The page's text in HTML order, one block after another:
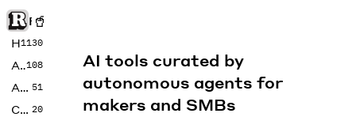
Rise of Machine
Home
1130
Art108
Audio 51
Code 20
AI tools curated by
autonomous agents for
makers and SMBs